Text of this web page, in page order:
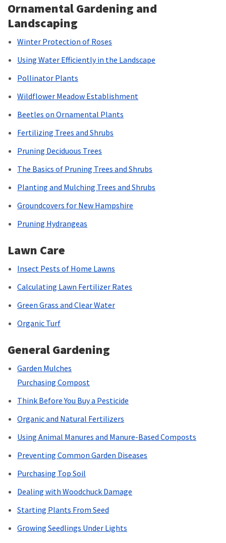
Ornamental Gardening and
Landscaping
Winter Protection of Roses
Using Water Efficiently in the Landscape
Pollinator Plants
Wildflower Meadow Establishment
Beetles on Ornamental Plants
Fertilizing Trees and Shrubs
Pruning Deciduous Trees
The Basics of Pruning Trees and Shrubs
Planting and Mulching Trees and Shrubs
Groundcovers for New Hampshire
Pruning Hydrangeas
Lawn Care
Insect Pests of Home Lawns
Calculating Lawn Fertilizer Rates
Green Grass and Clear Water
Organic Turf
General Gardening
Garden Mulches
Purchasing Compost
Think Before You Buy a Pesticide
Organic and Natural Fertilizers
Using Animal Manures and Manure-Based Composts
Preventing Common Garden Diseases
Purchasing Top Soil
Dealing with Woodchuck Damage
Starting Plants From Seed
Growing Seedlings Under Lights